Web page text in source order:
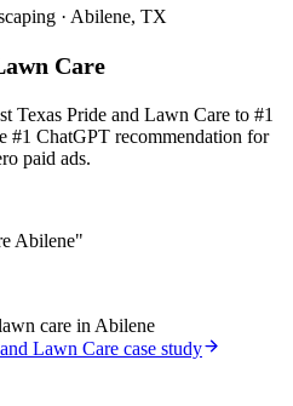
· Abilene, TX
Care
Pride and Lawn Care to #1
#1 ChatGPT recommendation for
paid ads.
Abilene"
care in Abilene
Lawn Care case study